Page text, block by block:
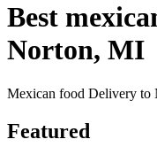
Best
Norton, MI
Mexican food Delivery to
Featured